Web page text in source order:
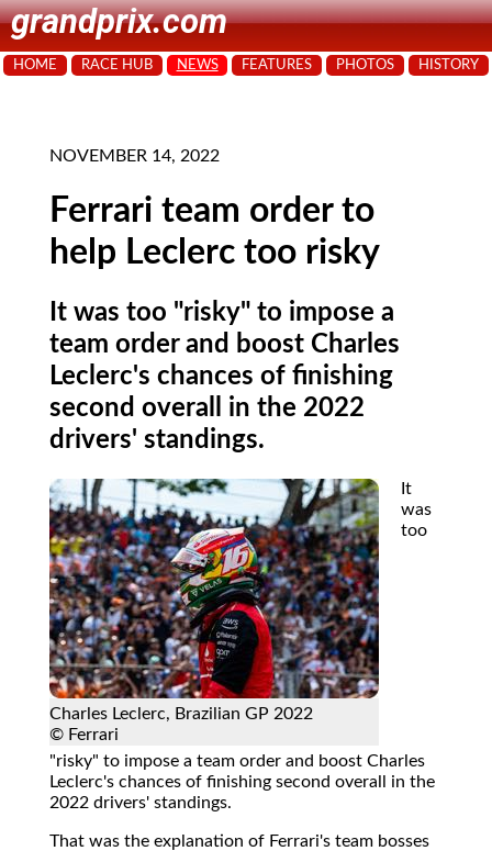
grandprix.com
HOME RACE HUB NEWS FEATURES PHOTOS HISTORY
NOVEMBER 14, 2022
Ferrari team order to
help Leclerc too risky
It was too "risky" to impose a
team order and boost Charles
Leclerc's chances of finishing
second overall in the 2022
drivers' standings.
Charles Leclerc, Brazilian GP 2022
© Ferrari
It
was
too
"risky" to impose a team order and boost Charles
Leclerc's chances of finishing second overall in the
2022 drivers' standings.
That was the explanation of Ferrari's team bosses